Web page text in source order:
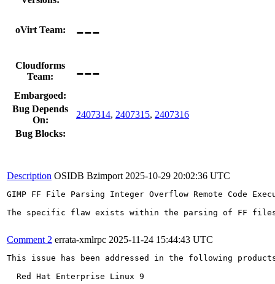
oVirt Team: ---
Cloudforms
Team:
---
Embargoed:
Bug Depends
On:
2407314, 2407315, 2407316
Bug Blocks:
Description OSIDB Bzimport 2025-10-29 20:02:36 UTC
GIMP FF File Parsing Integer Overflow Remote
The specific flaw exists within the parsing of FF
Comment 2 errata-xmlrpc 2025-11-24 15:44:43 UTC
This issue has been addressed in the following
  Red Hat Enterprise Linux 9